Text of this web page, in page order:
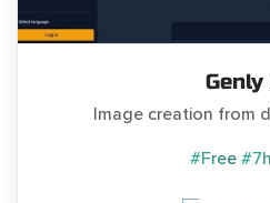
Genly
Image creation from
#Free